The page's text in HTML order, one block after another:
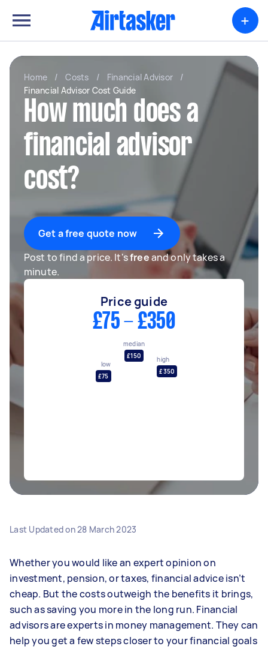
+
Home / Costs / Financial Advisor
/
Financial Advisor Cost Guide
How much does a
financial advisor
cost?
Get a free quote now
Post to find a price. It'sfreeand only takes a
minute.
Price guide
£75 - £350
low
£75
median
£150
high
£350
Last Updated on28 March 2023
Whether you would like an expert opinion on
investment, pension, or taxes, financial advice isn’t
cheap. But the costs outweigh the benefits it brings,
such as saving you more in the long run. Financial
advisors are experts in money management. They can
help you get a few steps closer to your financial goals